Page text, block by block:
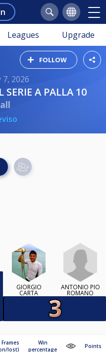
Leagues Upgrade
FOLLOW
7, 2026
SERIE A PALLA 10
GIORGIO
CARTA
ANTONIO PIO
ROMANO
Frames
lost)
Win
percentage
Points